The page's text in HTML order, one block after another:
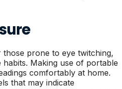
prone to eye twitching,
Making use of portable
comfortably at home.
that may indicate